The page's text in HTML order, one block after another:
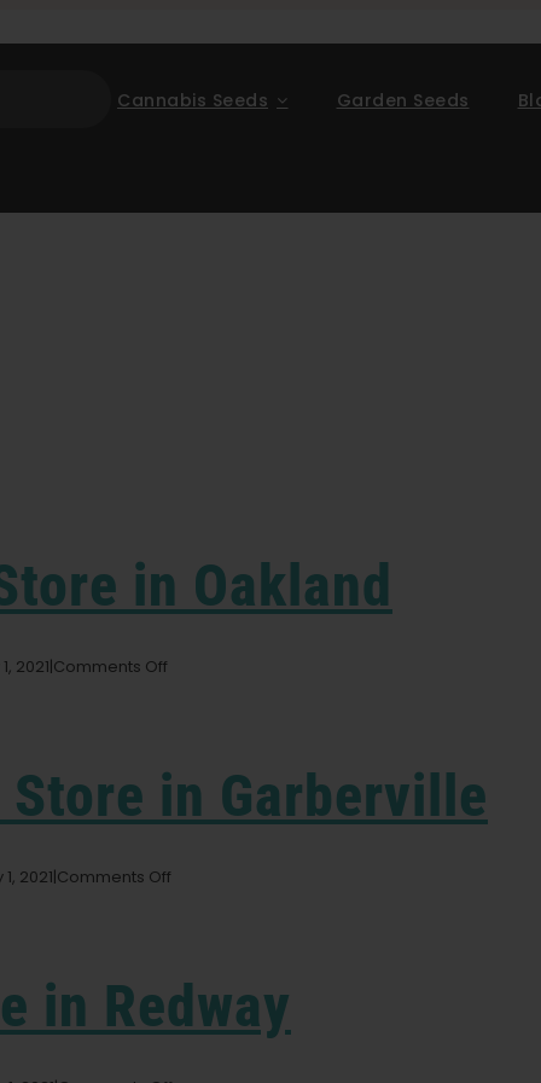
Cannabis Seeds Garden Seeds
in Oakland
2021|Comments Off
in
Oakland
Store in Garberville
2021|Comments Off
Garberville
in Redway